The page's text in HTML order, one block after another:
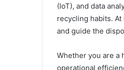
(IoT), and data
recycling habits.
and guide the
Whether you are a
operational